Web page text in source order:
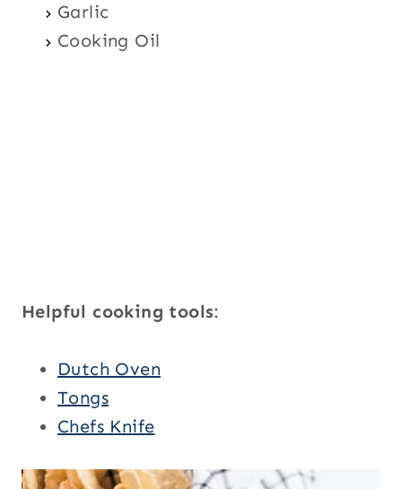
Garlic
Cooking Oil
Helpful cooking tools:
Dutch Oven
Tongs
Chefs Knife